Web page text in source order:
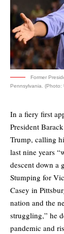
Former
Pennsylvania. (Photo:
In a fiery first
President
Trump, calling
last nine years
descent down a
Stumping for
Casey in
nation and the
struggling,” he
pandemic and